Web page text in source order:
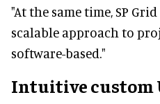
"At the same time, SP
scalable approach to
software-based."
Intuitive custom